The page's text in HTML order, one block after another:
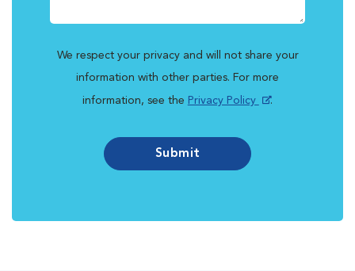
We respect your privacy and will not share your
information with other parties. For more
information, see the Privacy Policy .
Submit